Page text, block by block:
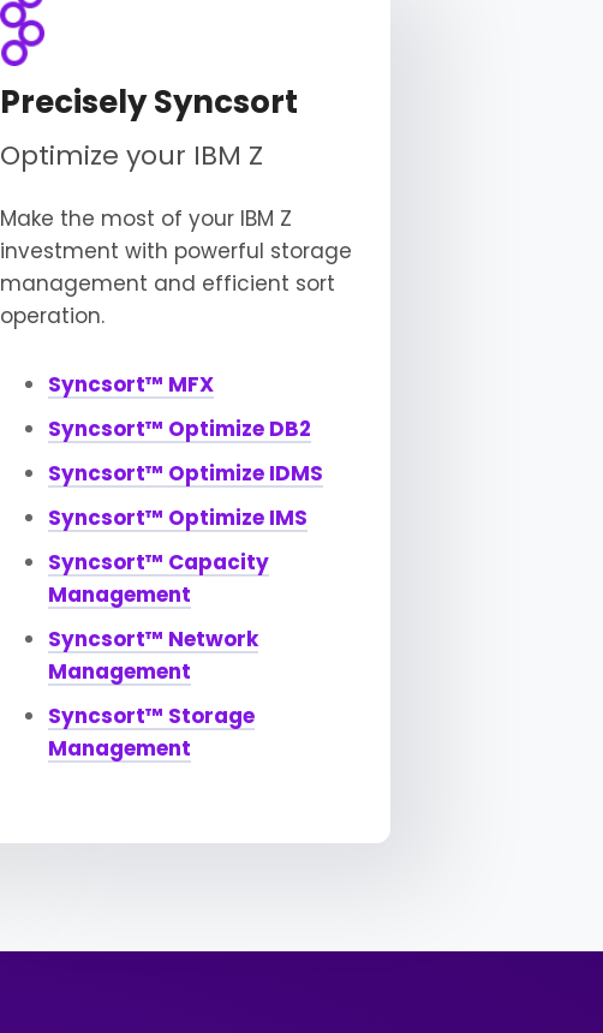
Precisely Syncsort
Optimize your IBM Z
Make the most of your IBM Z
investment with powerful storage
management and efficient sort
operation.
Syncsort™ MFX
Syncsort™ Optimize DB2
Syncsort™ Optimize IDMS
Syncsort™ Optimize IMS
Syncsort™ Capacity
Management
Syncsort™ Network
Management
Syncsort™ Storage
Management